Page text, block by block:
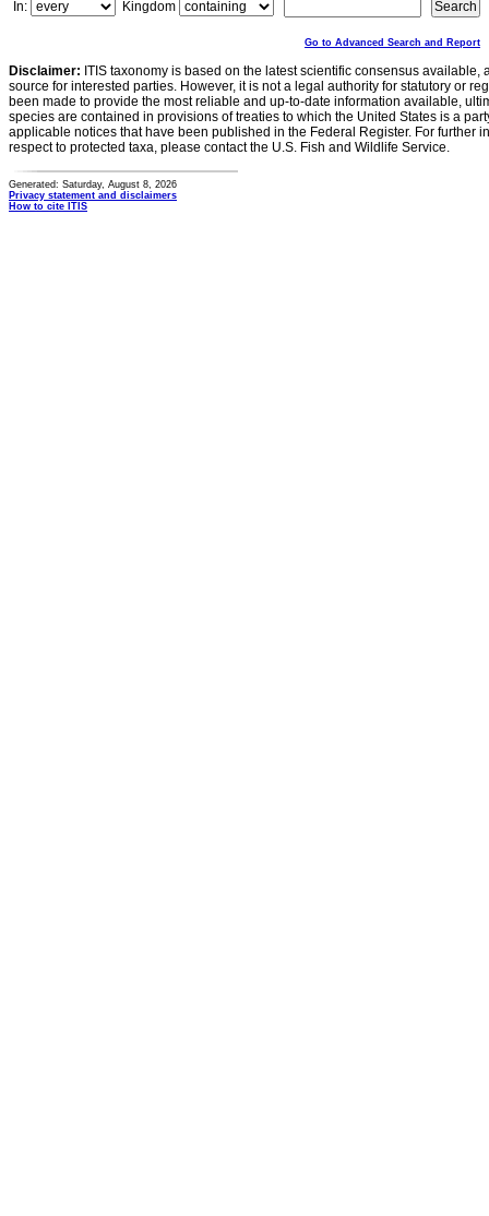
In:
Kingdom
Go to Advanced Search and Report
Disclaimer: ITIS taxonomy is based on the latest scientific consensus
source for interested parties. However, it is not a legal authority for statutory or
been made to provide the most reliable and up-to-date information available,
species are contained in provisions of treaties to which the United States is a
applicable notices that have been published in the Federal Register. For further
respect to protected taxa, please contact the U.S. Fish and Wildlife Service.
Generated: Saturday, August 8, 2026
Privacy statement and disclaimers
How to cite ITIS